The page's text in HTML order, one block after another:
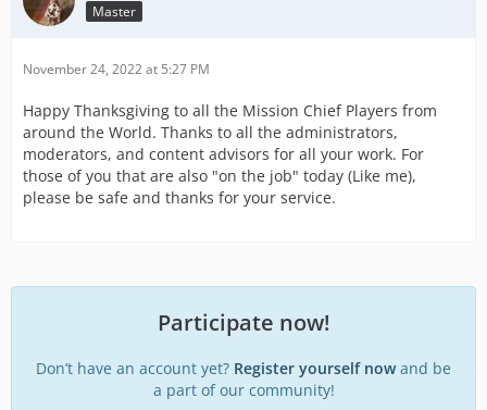
Master
November 24, 2022 at 5:27 PM
Happy Thanksgiving to all the Mission Chief Players from
around the World. Thanks to all the administrators,
moderators, and content advisors for all your work. For
those of you that are also "on the job" today (Like me),
please be safe and thanks for your service.
Participate now!
Don’t have an account yet? Register yourself nowand be
a part of our community!